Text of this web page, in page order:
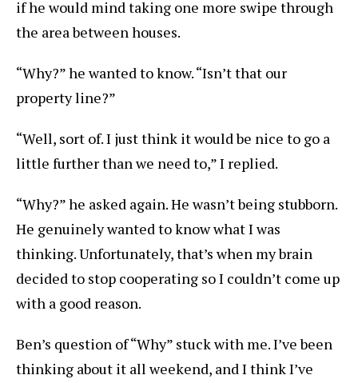
if he would mind taking one more swipe through
the area between houses.
“Why?” he wanted to know. “Isn’t that our
property line?”
“Well, sort of. I just think it would be nice to go a
little further than we need to,” I replied.
“Why?” he asked again. He wasn’t being stubborn.
He genuinely wanted to know what I was
thinking. Unfortunately, that’s when my brain
decided to stop cooperating so I couldn’t come up
with a good reason.
Ben’s question of “Why” stuck with me. I’ve been
thinking about it all weekend, and I think I’ve